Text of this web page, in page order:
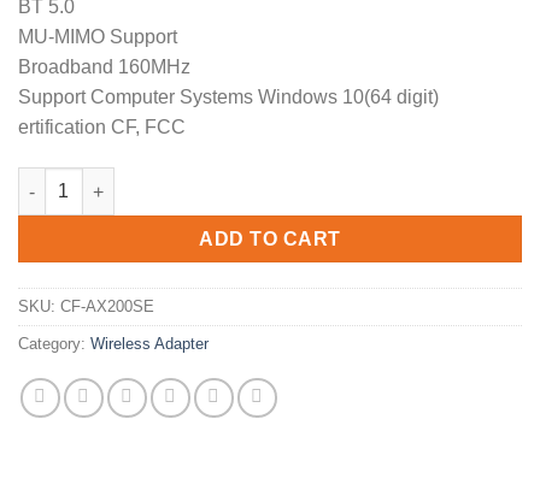
BT 5.0
MU-MIMO Support
Broadband 160MHz
Support Computer Systems Windows 10(64 digit)
ertification CF, FCC
COMFAST CF-AX200 SE WiFi 6 Card BT5.1 AX 3000 Mbps
ADD TO CART
SKU: CF-AX200SE
Category: Wireless Adapter